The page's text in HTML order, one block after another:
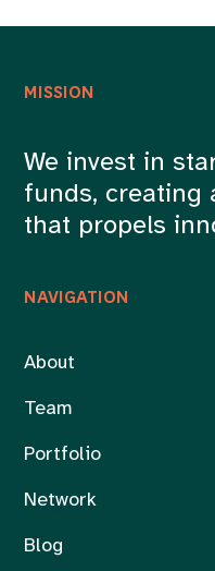
NAVIGATION
About
Team
Portfolio
Network
Blog
MISSION
We invest in
funds, creating
that propels